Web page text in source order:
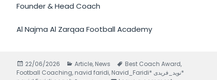
Founder & Head Coach
Al Najma Al Zarqaa Football Academy
Posted
on
22/06/2026 Categories
Article, News Tags
Best Coach Award,
Football Coaching, navid faridi, Navid_Faridi* نويد_فريدى*